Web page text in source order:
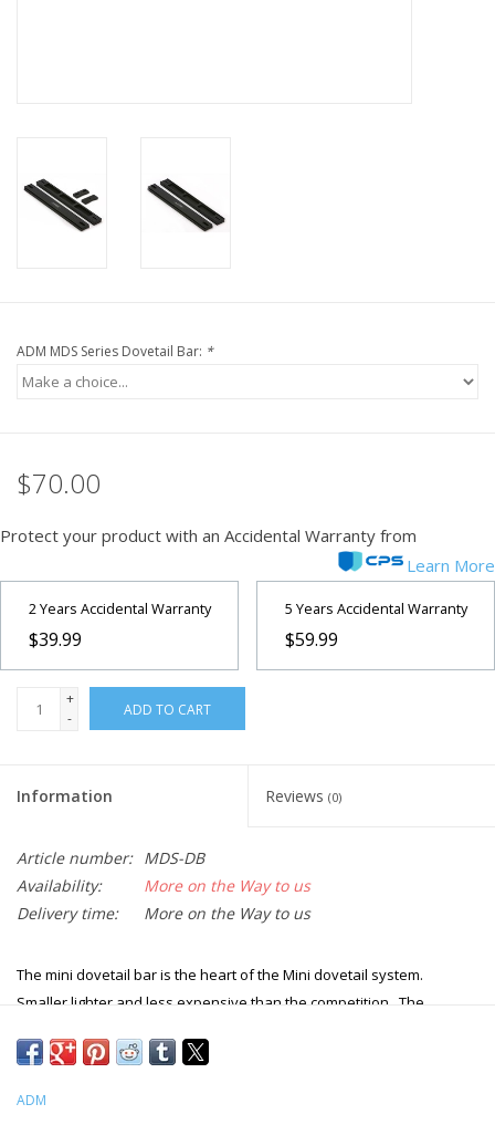
PHOTOGRAPHY WEBSITE
ADM MDS Series Dovetail Bar: *
$70.00
Protect your product with an Accidental Warranty from
Learn More
2 Years Accidental Warranty
$39.99
5 Years Accidental Warranty
$59.99
+
-
ADD TO CART
Information Reviews (0)
Article number: MDS-DB
Availability:
More on the Way to us
Delivery time:
More on the Way to us
The mini dovetail bar is the heart of the Mini dovetail system.
Smaller lighter and less expensive than the competition. The
the back of the bar. The doveail bar attaches to the OTA using the
ADM